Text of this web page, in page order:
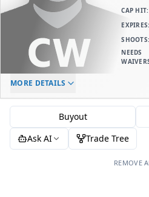
CAP HIT:
EXPIRES:
SHOOTS:
NEEDS
ELC AGE
MORE DETAILS
Buyout
Ask AI
Trade Tree
REMOVE